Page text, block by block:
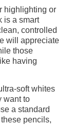
highlighting or
is a smart
controlled
will appreciate
those
having
soft whites
want to
a standard
pencils,